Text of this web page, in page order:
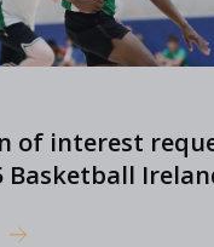
of interest
Basketball